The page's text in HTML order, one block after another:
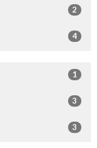
2
4
1
3
3